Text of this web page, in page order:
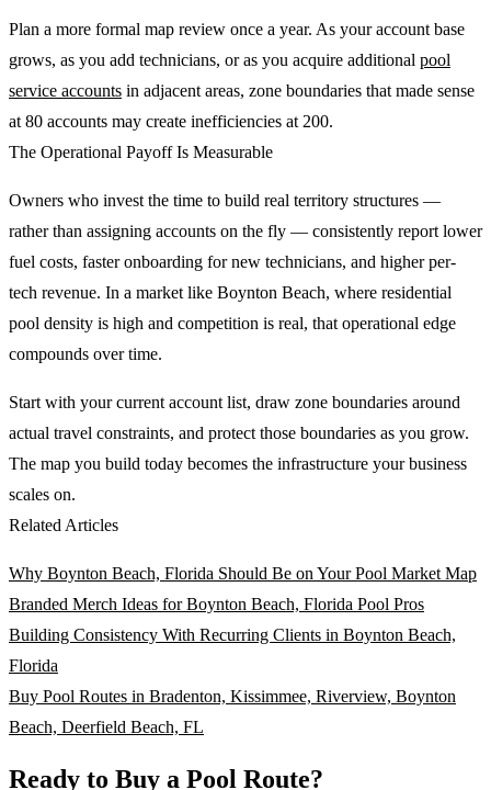
Plan a more formal map review once a year. As your account base
grows, as you add technicians, or as you acquire additional pool
service accounts in adjacent areas, zone boundaries that made sense
at 80 accounts may create inefficiencies at 200.
The Operational Payoff Is Measurable
Owners who invest the time to build real territory structures —
rather than assigning accounts on the fly — consistently report lower
fuel costs, faster onboarding for new technicians, and higher per-
tech revenue. In a market like Boynton Beach, where residential
pool density is high and competition is real, that operational edge
compounds over time.
Start with your current account list, draw zone boundaries around
actual travel constraints, and protect those boundaries as you grow.
The map you build today becomes the infrastructure your business
scales on.
Related Articles
Why Boynton Beach, Florida Should Be on Your Pool Market Map
Branded Merch Ideas for Boynton Beach, Florida Pool Pros
Building Consistency With Recurring Clients in Boynton Beach,
Florida
Buy Pool Routes in Bradenton, Kissimmee, Riverview, Boynton
Beach, Deerfield Beach, FL
Ready to Buy a Pool Route?